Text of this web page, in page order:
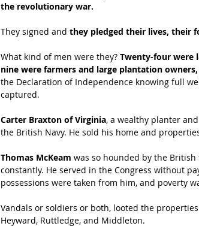
the revolutionary war.
They signed and they pledged their lives, their
What kind of men were they? Twenty-four were
nine were farmers and large plantation
the Declaration of Independence knowing full
captured.
Carter Braxton of Virginia, a wealthy planter
the British Navy. He sold his home and
Thomas McKeam was so hounded by the
constantly. He served in the Congress without
possessions were taken from him, and poverty
Vandals or soldiers or both, looted the
Heyward, Ruttledge, and Middleton.